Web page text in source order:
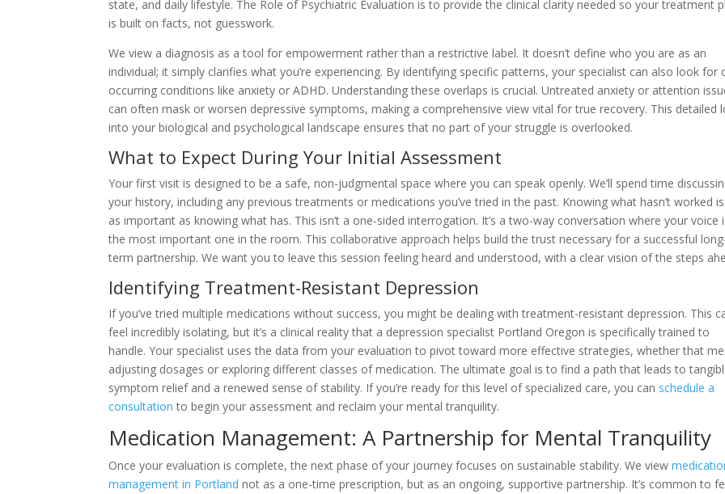
state, and daily lifestyle. The Role of Psychiatric Evaluation is to provide the clinical clarity needed so your treatment
is built on facts, not guesswork.
We view a diagnosis as a tool for empowerment rather than a restrictive label. It doesn’t define who you are as an
individual; it simply clarifies what you’re experiencing. By identifying specific patterns, your specialist can also look for
occurring conditions like anxiety or ADHD. Understanding these overlaps is crucial. Untreated anxiety or attention
can often mask or worsen depressive symptoms, making a comprehensive view vital for true recovery. This detailed
into your biological and psychological landscape ensures that no part of your struggle is overlooked.
What to Expect During Your Initial Assessment
Your first visit is designed to be a safe, non-judgmental space where you can speak openly. We’ll spend time
your history, including any previous treatments or medications you’ve tried in the past. Knowing what hasn’t worked
as important as knowing what has. This isn’t a one-sided interrogation. It’s a two-way conversation where your voice
the most important one in the room. This collaborative approach helps build the trust necessary for a successful
term partnership. We want you to leave this session feeling heard and understood, with a clear vision of the steps
Identifying Treatment-Resistant Depression
If you’ve tried multiple medications without success, you might be dealing with treatment-resistant depression. This
feel incredibly isolating, but it’s a clinical reality that a depression specialist Portland Oregon is specifically trained to
handle. Your specialist uses the data from your evaluation to pivot toward more effective strategies, whether that
adjusting dosages or exploring different classes of medication. The ultimate goal is to find a path that leads to
symptom relief and a renewed sense of stability. If you’re ready for this level of specialized care, you can schedule a
consultation to begin your assessment and reclaim your mental tranquility.
Medication Management: A Partnership for Mental Tranquility
Once your evaluation is complete, the next phase of your journey focuses on sustainable stability. We view
management in Portland not as a one-time prescription, but as an ongoing, supportive partnership. It’s common to